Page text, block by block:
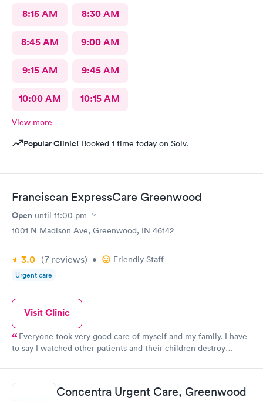
8:15 AM 8:30 AM
8:45 AM 9:00 AM
9:15 AM 9:45 AM
10:00 AM 10:15 AM
View more
Popular Clinic! Booked 1 time today on Solv.
Franciscan ExpressCare Greenwood
Open until 11:00 pm
1001 N Madison Ave, Greenwood, IN 46142
3.0 (7 reviews) • Friendly Staff
Urgent care
Visit Clinic
Everyone took very good care of myself and my family. I have
to say I watched other patients and their children destroy
water was left running dirty diaper on the floor and toilet paper
and paper towel were just thrown every where. We wonder
why it cost more to go see a doctor in today's time. I can only
Concentra Urgent Care, Greenwood